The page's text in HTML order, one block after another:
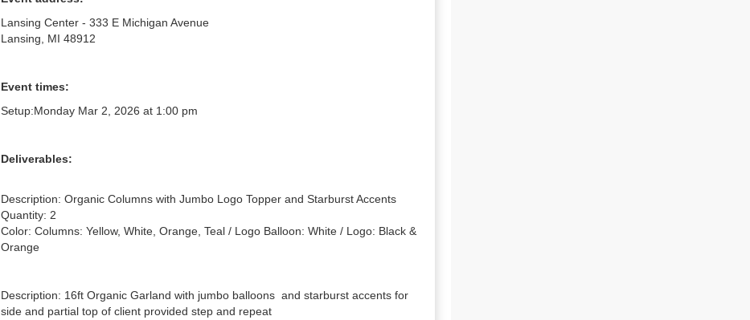
Lansing Center - 333 E Michigan Avenue
Lansing, MI 48912
Event times:
Setup:Monday Mar 2, 2026 at 1:00 pm
Deliverables:
Description: Organic Columns with Jumbo Logo Topper and Starburst Accents
Quantity: 2
Color: Columns: Yellow, White, Orange, Teal / Logo Balloon: White / Logo: Black &
Orange
Description: 16ft Organic Garland with jumbo balloons  and starburst accents for
side and partial top of client provided step and repeat